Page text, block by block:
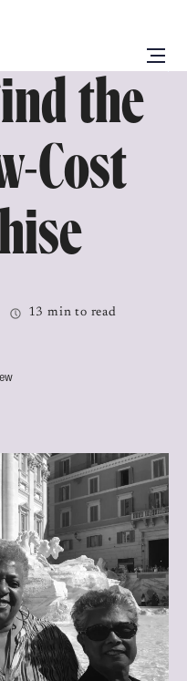
the
Cost
13 min to read